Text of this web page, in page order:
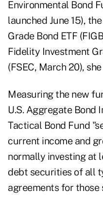
Environmental Bond
launched June 15),
Grade Bond ETF
Fidelity Investment
(FSEC, March 20),
Measuring the new
U.S. Aggregate Bond
Tactical Bond Fund
current income and
normally investing at
debt securities of all
agreements for those